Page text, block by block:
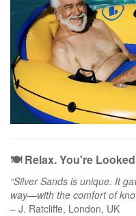
🍽️ Relax. You're
“Silver Sands is unique. It
way—with the comfort of
– J. Ratcliffe, London, UK